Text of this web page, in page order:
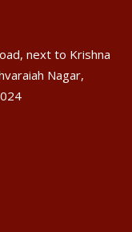
next to Krishna
Nagar,